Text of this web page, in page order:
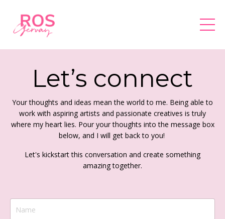
Let’s connect
Your thoughts and ideas mean the world to me. Being able to
work with aspiring artists and passionate creatives is truly
where my heart lies. Pour your thoughts into the message box
below, and I will get back to you!
Let's kickstart this conversation and create something
amazing together.